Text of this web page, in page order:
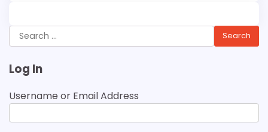
Search
for:
Log In
Username or Email Address